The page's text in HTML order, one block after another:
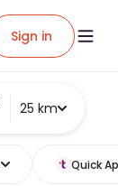
Sign in
25 km
Quick